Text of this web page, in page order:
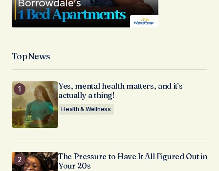
Top News
Yes, mental health matters, and it’s
actually a thing!
Health & Wellness
The Pressure to Have It All Figured Out in
Your 20s